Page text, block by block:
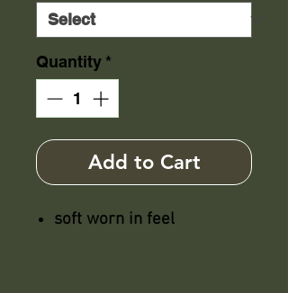
Quantity *
Add to Cart
soft worn in feel